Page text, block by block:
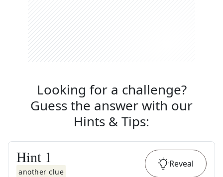
Looking for a challenge?
Guess the answer with our
Hints & Tips:
Hint 1
another clue
Reveal